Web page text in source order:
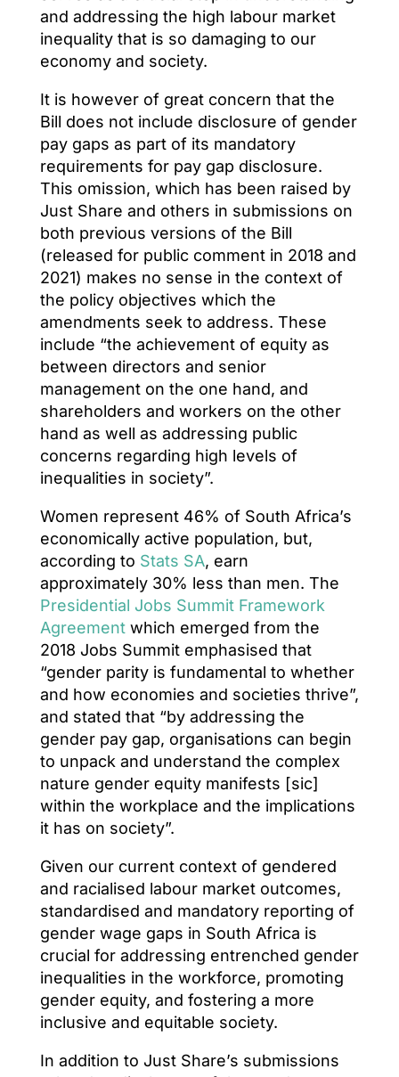
and addressing the high labour market
inequality that is so damaging to our
economy and society.
It is however of great concern that the
Bill does not include disclosure of gender
pay gaps as part of its mandatory
requirements for pay gap disclosure.
This omission, which has been raised by
Just Share and others in submissions on
both previous versions of the Bill
(released for public comment in 2018 and
2021) makes no sense in the context of
the policy objectives which the
amendments seek to address. These
include “the achievement of equity as
between directors and senior
management on the one hand, and
shareholders and workers on the other
hand as well as addressing public
concerns regarding high levels of
inequalities in society”.
Women represent 46% of South Africa’s
economically active population, but,
according to Stats SA, earn
approximately 30% less than men. The
Presidential Jobs Summit Framework
Agreementwhich emerged from the
2018 Jobs Summit emphasised that
“gender parity is fundamental to whether
and how economies and societies thrive”,
and stated that “by addressing the
gender pay gap, organisations can begin
to unpack and understand the complex
nature gender equity manifests [sic]
within the workplace and the implications
it has on society”.
Given our current context of gendered
and racialised labour market outcomes,
standardised and mandatory reporting of
gender wage gaps in South Africa is
crucial for addressing entrenched gender
inequalities in the workforce, promoting
gender equity, and fostering a more
inclusive and equitable society.
In addition to Just Share’s submissions